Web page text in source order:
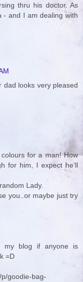
thru his doctor. As
- and I am dealing with
dad looks very pleased
for a man! How
for him, I expect he'll
Lady.
you..or maybe just try
my blog if anyone is
=D
goodie-bag-